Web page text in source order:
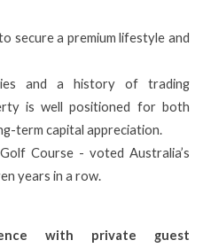
secure a premium lifestyle and
and a history of trading
is well positioned for both
term capital appreciation.
Course - voted Australia’s
years in a row.
with private guest